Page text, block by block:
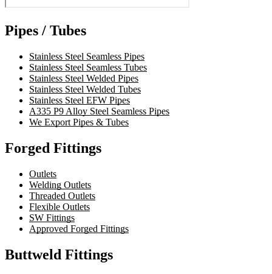
Pipes / Tubes
Stainless Steel Seamless Pipes
Stainless Steel Seamless Tubes
Stainless Steel Welded Pipes
Stainless Steel Welded Tubes
Stainless Steel EFW Pipes
A335 P9 Alloy Steel Seamless Pipes
We Export Pipes & Tubes
Forged Fittings
Outlets
Welding Outlets
Threaded Outlets
Flexible Outlets
SW Fittings
Approved Forged Fittings
Buttweld Fittings